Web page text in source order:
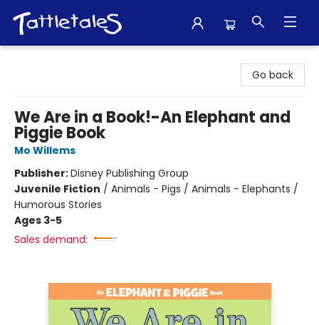
Go back
We Are in a Book!-An Elephant and
Piggie Book
Mo Willems
Publisher:Disney Publishing Group
Juvenile Fiction / Animals - Pigs / Animals - Elephants /
Humorous Stories
Ages 3-5
Sales demand: